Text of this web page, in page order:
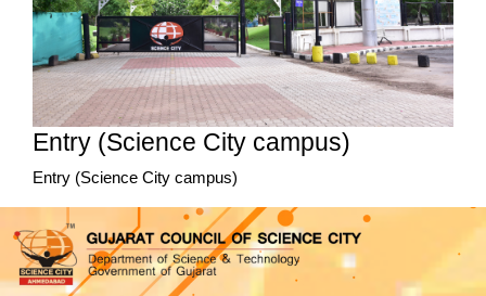
Entry (Science City campus)
Entry (Science City campus)